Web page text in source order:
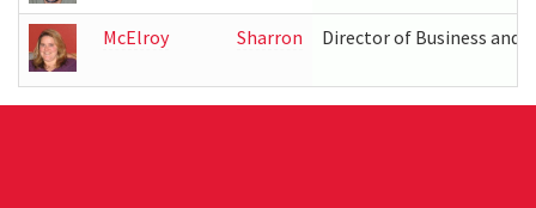
McElroy Sharron Director of Business and